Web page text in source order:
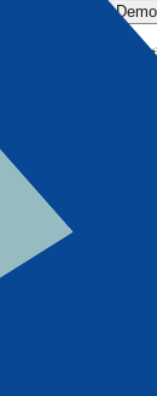
Get a Demo
you agree to